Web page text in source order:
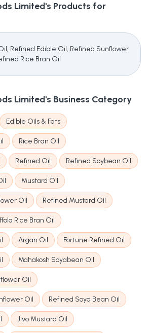
Limited's Products for
Refined Edible Oil, Refined Sunflower
Rice Bran Oil
Limited's Business Category
Edible Oils & Fats
Rice Bran Oil
Refined Oil Refined Soybean Oil
Mustard Oil
Oil Refined Mustard Oil
Rice Bran Oil
Argan Oil Fortune Refined Oil
Mahakosh Soyabean Oil
Oil
Oil Refined Soya Bean Oil
Jivo Mustard Oil